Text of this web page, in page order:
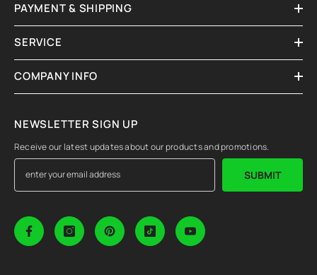
PAYMENT & SHIPPING
SERVICE
COMPANY INFO
NEWSLETTER SIGN UP
Receive our latest updates about our products and promotions.
SUBMIT